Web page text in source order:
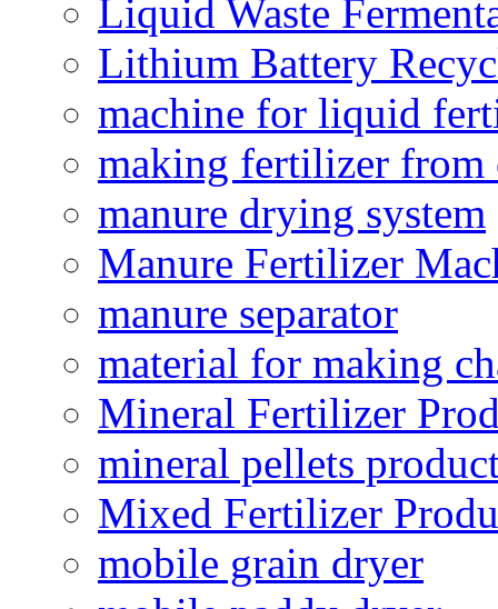
Liquid Waste
Lithium Battery
machine for liquid
making fertilizer from
manure drying system
Manure Fertilizer
manure separator
material for making
Mineral Fertilizer
mineral pellets
Mixed Fertilizer
mobile grain dryer